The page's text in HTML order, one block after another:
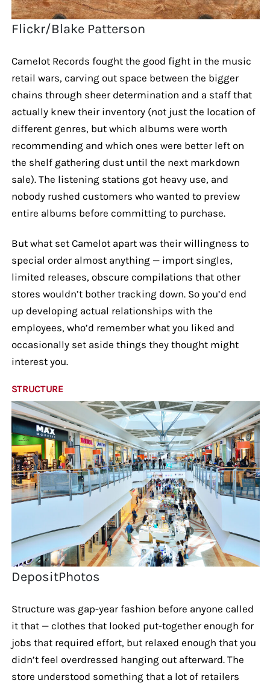
Flickr/Blake Patterson
Camelot Records fought the good fight in the music
retail wars, carving out space between the bigger
chains through sheer determination and a staff that
actually knew their inventory (not just the location of
different genres, but which albums were worth
recommending and which ones were better left on
the shelf gathering dust until the next markdown
sale). The listening stations got heavy use, and
nobody rushed customers who wanted to preview
entire albums before committing to purchase.
But what set Camelot apart was their willingness to
special order almost anything — import singles,
limited releases, obscure compilations that other
stores wouldn’t bother tracking down. So you’d end
up developing actual relationships with the
employees, who’d remember what you liked and
occasionally set aside things they thought might
interest you.
STRUCTURE
DepositPhotos
Structure was gap-year fashion before anyone called
it that — clothes that looked put-together enough for
jobs that required effort, but relaxed enough that you
didn’t feel overdressed hanging out afterward. The
store understood something that a lot of retailers